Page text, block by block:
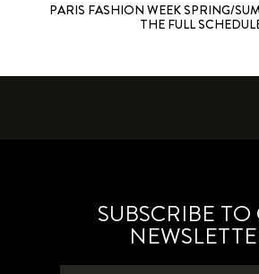
PARIS FASHION WEEK SPRING/
THE FULL
SUBSCRIBE TO